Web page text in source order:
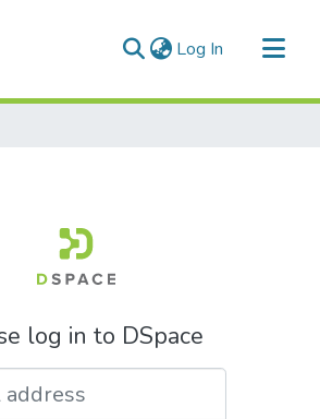
Log In (current)
log in to DSpace